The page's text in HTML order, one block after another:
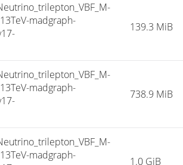
madgraph-
139.3 MiB
madgraph-
738.9 MiB
madgraph-
1.0 GiB